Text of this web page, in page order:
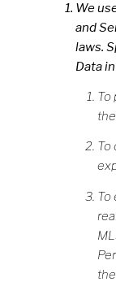
We
and
laws.
Data
To
To
To